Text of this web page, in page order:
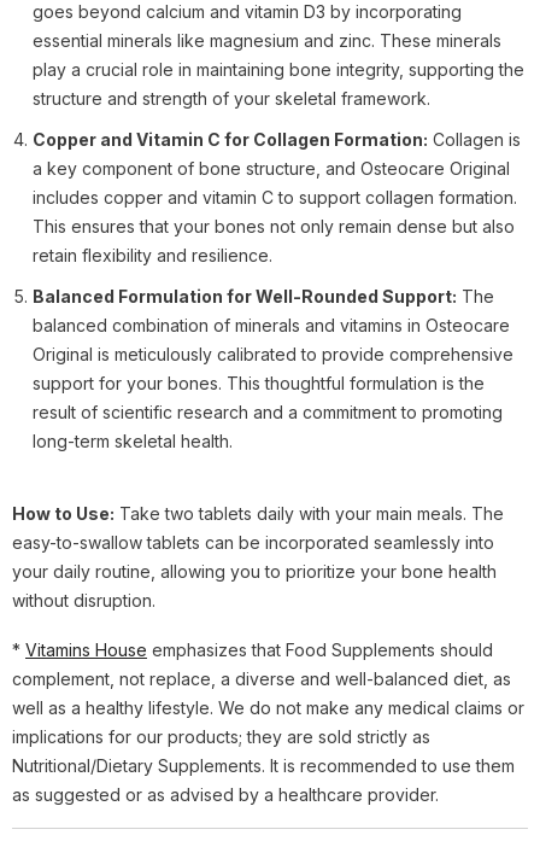
goes beyond calcium and vitamin D3 by incorporating
essential minerals like magnesium and zinc. These minerals
play a crucial role in maintaining bone integrity, supporting the
structure and strength of your skeletal framework.
Copper and Vitamin C for Collagen Formation: Collagen is
a key component of bone structure, and Osteocare Original
includes copper and vitamin C to support collagen formation.
This ensures that your bones not only remain dense but also
retain flexibility and resilience.
Balanced Formulation for Well-Rounded Support: The
balanced combination of minerals and vitamins in Osteocare
Original is meticulously calibrated to provide comprehensive
support for your bones. This thoughtful formulation is the
result of scientific research and a commitment to promoting
long-term skeletal health.
How to Use: Take two tablets daily with your main meals. The
easy-to-swallow tablets can be incorporated seamlessly into
your daily routine, allowing you to prioritize your bone health
without disruption.
* Vitamins House emphasizes that Food Supplements should
complement, not replace, a diverse and well-balanced diet, as
well as a healthy lifestyle. We do not make any medical claims or
implications for our products; they are sold strictly as
Nutritional/Dietary Supplements. It is recommended to use them
as suggested or as advised by a healthcare provider.